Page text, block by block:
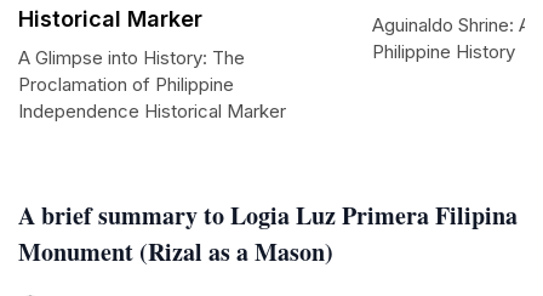
A brief summary to Logia Luz Primera Filipina
Monument (Rizal as a Mason)
Historical Marker
A Glimpse into History: The
Proclamation of Philippine
Independence Historical Marker
Aguinaldo Shrine: A
Philippine History